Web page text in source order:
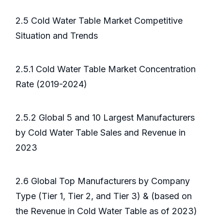
2.5 Cold Water Table Market Competitive
Situation and Trends
2.5.1 Cold Water Table Market Concentration
Rate (2019-2024)
2.5.2 Global 5 and 10 Largest Manufacturers
by Cold Water Table Sales and Revenue in
2023
2.6 Global Top Manufacturers by Company
Type (Tier 1, Tier 2, and Tier 3) & (based on
the Revenue in Cold Water Table as of 2023)